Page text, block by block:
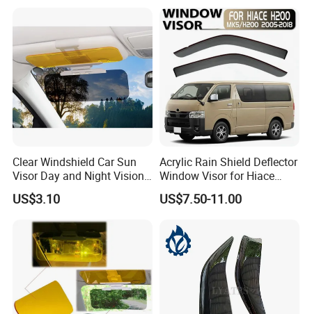
Clear Windshield Car Sun
Visor Day and Night Vision
Anti-Glare Wyz20441
US$3.10
Acrylic Rain Shield Deflector
Window Visor for Hiace
2005-2018
US$7.50-11.00